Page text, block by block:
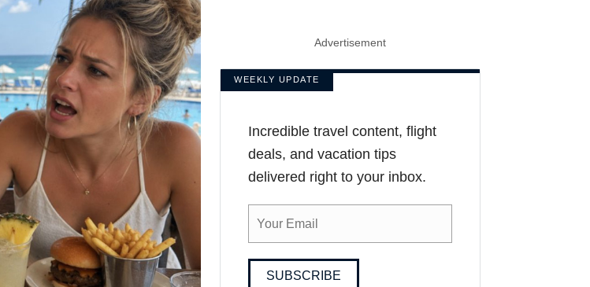
Advertisement
WEEKLY UPDATE
Incredible travel content, flight
deals, and vacation tips
delivered right to your inbox.
SUBSCRIBE